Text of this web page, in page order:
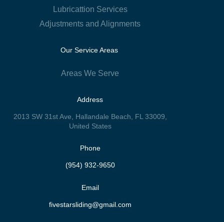
Lubricattion Services
Adjustments and Alignments
Our Service Areas
Areas We Serve
Address
2013 SW 31st Ave, Hallandale Beach, FL 33009,
United States
Phone
(954) 932-9650
Email
fivestarsliding@gmail.com